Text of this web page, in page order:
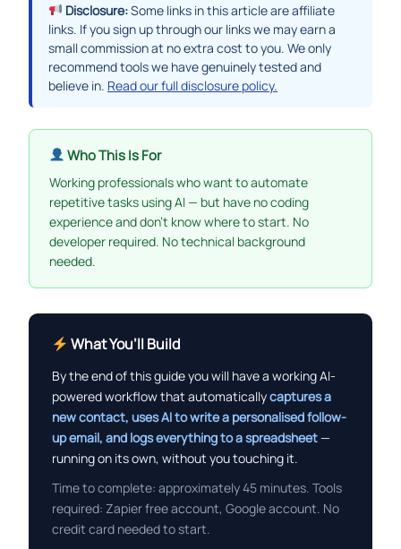
Disclosure:Some links in this article are affiliate
links. If you sign up through our links we may earn a
small commission at no extra cost to you. We only
recommend tools we have genuinely tested and
believe in. Read our full disclosure policy.
Who This Is For
Working professionals who want to automate
repetitive tasks using AI — but have no coding
experience and don’t know where to start. No
developer required. No technical background
needed.
What You’ll Build
By the end of this guide you will have a working AI-
powered workflow that automaticallycaptures a
new contact, uses AI to write a personalised follow-
up email, and logs everything to a spreadsheet—
running on its own, without you touching it.
Time to complete: approximately 45 minutes. Tools
required: Zapier free account, Google account. No
credit card needed to start.